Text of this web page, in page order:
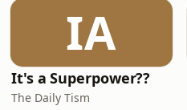
IA
It's a Superpower??
The Daily Tism